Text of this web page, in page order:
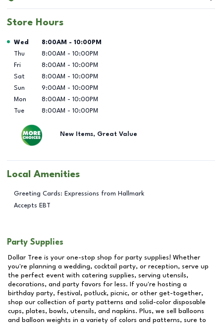
Store Hours
Day of the Week Hours
Wed 8:00AM - 10:00PM
Thu
8:00AM - 10:00PM
Fri
8:00AM - 10:00PM
Sat
8:00AM - 10:00PM
Sun
9:00AM - 10:00PM
Mon
8:00AM - 10:00PM
Tue
8:00AM - 10:00PM
New Items, Great Value
Local Amenities
Greeting Cards: Expressions from Hallmark
Accepts EBT
Party Supplies
Dollar Tree is your one-stop shop for party supplies! Whether
you're planning a wedding, cocktail party, or reception, serve up
the perfect event with catering supplies, serving utensils,
decorations, and party favors for less. If you're hosting a
birthday party, festival, potluck, picnic, or other get-together,
shop our collection of party patterns and solid-color disposable
cups, plates, bowls, utensils, and napkins. Plus, we sell balloons
and balloon weights in a variety of colors and patterns, sure to